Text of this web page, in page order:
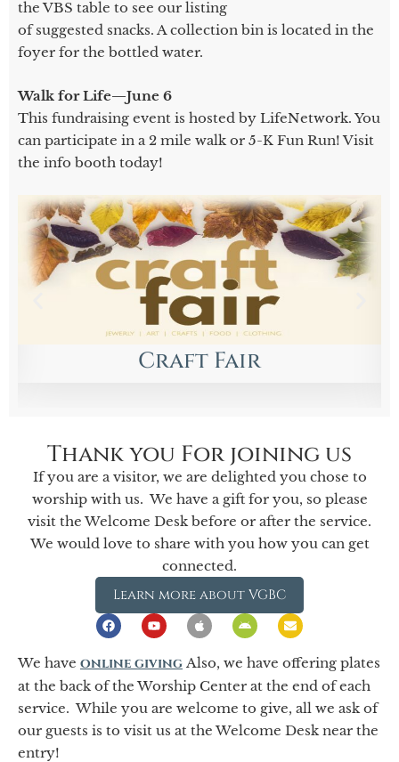
the VBS table to see our listing
of suggested snacks. A collection bin is located in the
foyer for the bottled water.
Walk for Life—June 6
This fundraising event is hosted by LifeNetwork. You
can participate in a 2 mile walk or 5-K Fun Run! Visit
the info booth today!
Craft Fair
Thank you For joining us
If you are a visitor, we are delighted you chose to
worship with us. We have a gift for you, so please
visit the Welcome Desk before or after the service.
We would love to share with you how you can get
connected.
Learn more about VGBC
We have online giving Also, we have offering plates
at the back of the Worship Center at the end of each
service. While you are welcome to give, all we ask of
our guests is to visit us at the Welcome Desk near the
entry!